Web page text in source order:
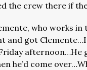
the crew there if
who works
and got
afternoon…He
he’d come